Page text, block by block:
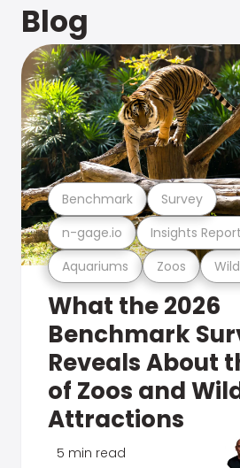
Blog
Aquariums Zoos
n-gage.io Insights Report
Benchmark Survey
What the 2026
Benchmark
Reveals About
of Zoos and
Attractions
5 min read